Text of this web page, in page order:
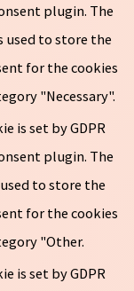
plugin. The
used to store the
for the cookies
"Necessary".
is set by GDPR
plugin. The
to store the
for the cookies
"Other.
is set by GDPR